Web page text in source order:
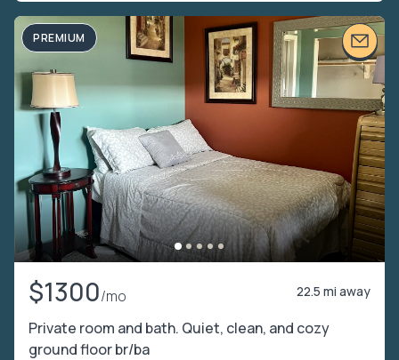
PREMIUM
$1300/mo 22.5 mi away
Private room and bath. Quiet, clean, and cozy
ground floor br/ba